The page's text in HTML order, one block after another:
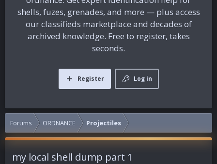
shells, fuzes, grenades, and more — plus access
our classifieds marketplace and decades of
archived knowledge. Free to register, takes
seconds.
Log in
Register
Forums ORDNANCE Projectiles
my local shell dump part 1